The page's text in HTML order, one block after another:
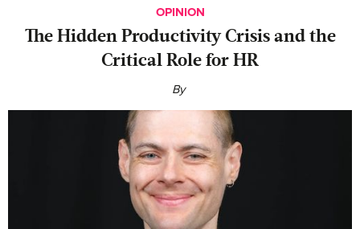
OPINION
The Hidden Productivity Crisis and the
Critical Role for HR
By